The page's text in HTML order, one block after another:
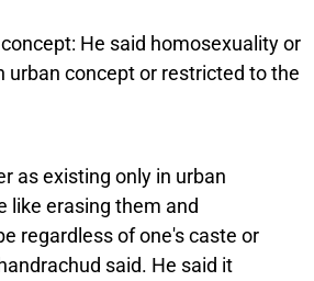
He said homosexuality or
urban concept or restricted to the
as existing only in urban
like erasing them and
regardless of one's caste or
said. He said it